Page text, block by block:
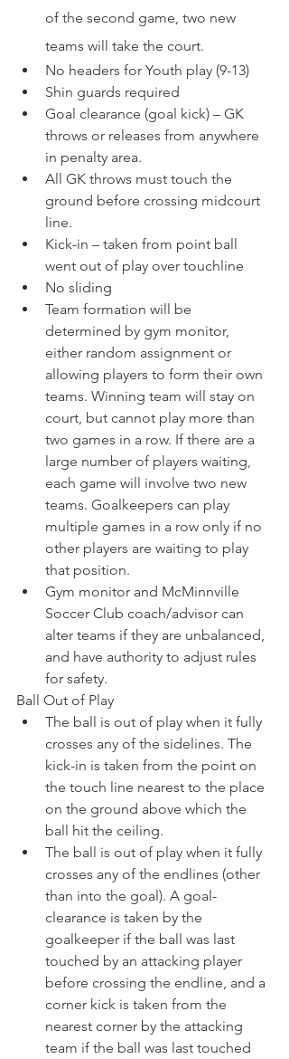
of the second game, two new
teams will take the court.
No headers for Youth play (9-13)
Shin guards required
Goal clearance (goal kick) – GK
throws or releases from anywhere
in penalty area.
All GK throws must touch the
ground before crossing midcourt
line.
Kick-in – taken from point ball
went out of play over touchline
No sliding
Team formation will be
determined by gym monitor,
either random assignment or
allowing players to form their own
teams. Winning team will stay on
court, but cannot play more than
two games in a row. If there are a
large number of players waiting,
each game will involve two new
teams. Goalkeepers can play
multiple games in a row only if no
other players are waiting to play
that position.
Gym monitor and McMinnville
Soccer Club coach/advisor can
alter teams if they are unbalanced,
and have authority to adjust rules
for safety.
Ball Out of Play
The ball is out of play when it fully
crosses any of the sidelines. The
kick-in is taken from the point on
the touch line nearest to the place
on the ground above which the
ball hit the ceiling.
The ball is out of play when it fully
crosses any of the endlines (other
than into the goal). A goal-
clearance is taken by the
goalkeeper if the ball was last
touched by an attacking player
before crossing the endline, and a
corner kick is taken from the
nearest corner by the attacking
team if the ball was last touched